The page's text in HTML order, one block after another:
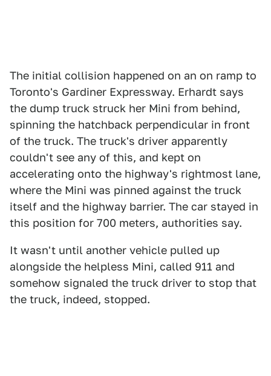
The initial collision happened on an on ramp to
Toronto's Gardiner Expressway. Erhardt says
the dump truck struck her Mini from behind,
spinning the hatchback perpendicular in front
of the truck. The truck's driver apparently
couldn't see any of this, and kept on
accelerating onto the highway's rightmost lane,
where the Mini was pinned against the truck
itself and the highway barrier. The car stayed in
this position for 700 meters, authorities say.
It wasn't until another vehicle pulled up
alongside the helpless Mini, called 911 and
somehow signaled the truck driver to stop that
the truck, indeed, stopped.